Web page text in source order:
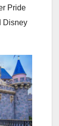
Pride
Disney